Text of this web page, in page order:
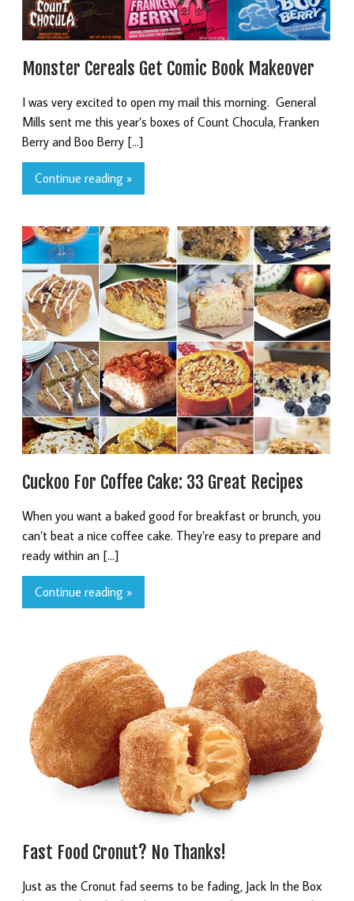
Monster Cereals Get Comic Book Makeover
I was very excited to open my mail this morning. General
Mills sent me this year’s boxes of Count Chocula, Franken
Berry and Boo Berry […]
Continue reading »
Cuckoo For Coffee Cake: 33 Great Recipes
When you want a baked good for breakfast or brunch, you
can’t beat a nice coffee cake. They’re easy to prepare and
ready within an […]
Continue reading »
Fast Food Cronut? No Thanks!
Just as the Cronut fad seems to be fading, Jack In the Box